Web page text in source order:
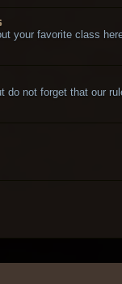
your favorite class
do not forget that our